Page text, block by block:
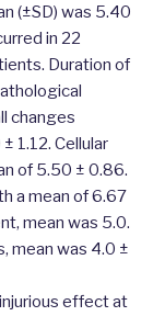
(±SD) was 5.40
in 22
Duration of
changes
1.12. Cellular
of 5.50 ± 0.86.
a mean of 6.67
mean was 5.0.
mean was 4.0 ±
effect at